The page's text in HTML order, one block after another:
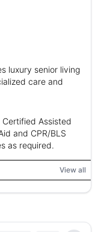
luxury senior living
care and
Certified Assisted
and CPR/BLS
as required.
View all